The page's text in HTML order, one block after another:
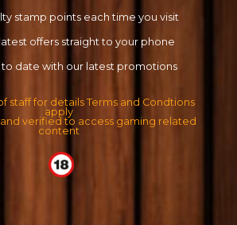
stamp points each time you visit
offers straight to your phone
to date with our latest promotions
staff for details Terms and Condtions
apply
and verified to access gaming related
content
Settings
usable by enabling basic
The website cannot function
cookies.